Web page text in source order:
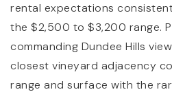
rental expectations
the $2,500 to $3,200 range.
commanding Dundee Hills
closest vineyard adjacency
range and surface with the